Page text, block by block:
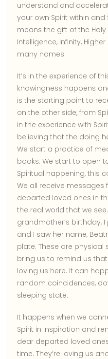
understand and
your own Spirit within and
means the gift of the Holy
Intelligence, Infinity,
many names.
It’s in the experience of
knowingness happens
is the starting point to
on the other side, from
in the experience with
believing that the doing
We start a practice of
books. We start to open
Spiritual happening, this
We all receive messages
departed loved ones in
the real world that we
grandmother’s birthday,
and I saw her name,
plate. These are
bring us to remind us
loving us here. It can
random coincidences,
sleeping state.
It happens when we
Spirit in inspiration and
dear departed loved
time. They’re loving us